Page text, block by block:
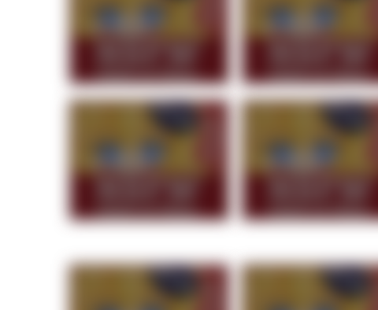
My Father-In-Law Is A
Jacob Batalon CEO of Sex